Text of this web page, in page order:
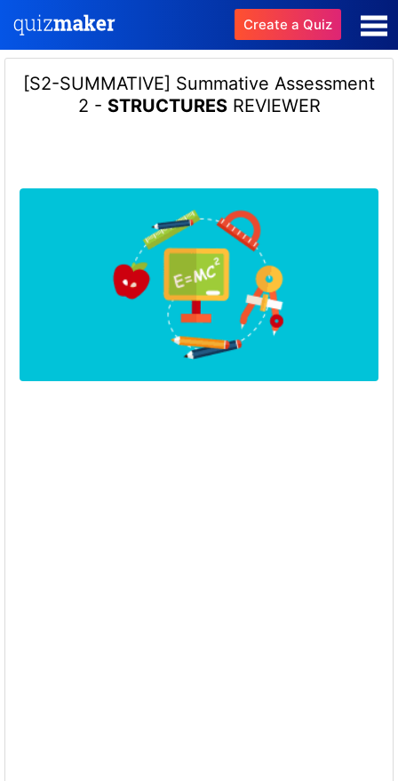
Create a Quiz
[S2-SUMMATIVE] Summative Assessment
2 - STRUCTURESREVIEWER